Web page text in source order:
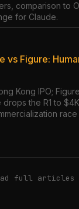
comparison to
for Claude.
vs Figure:
Kong IPO;
drops the R1 to
full articles